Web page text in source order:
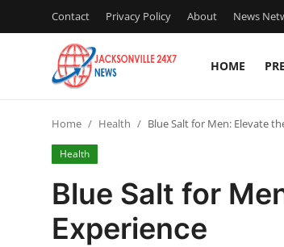
Contact Privacy Policy About News
HOME
Press Release
Contact
Privacy Policy
Home Health Blue Salt for Men: Elevate
Health
Blue Salt for
Experience